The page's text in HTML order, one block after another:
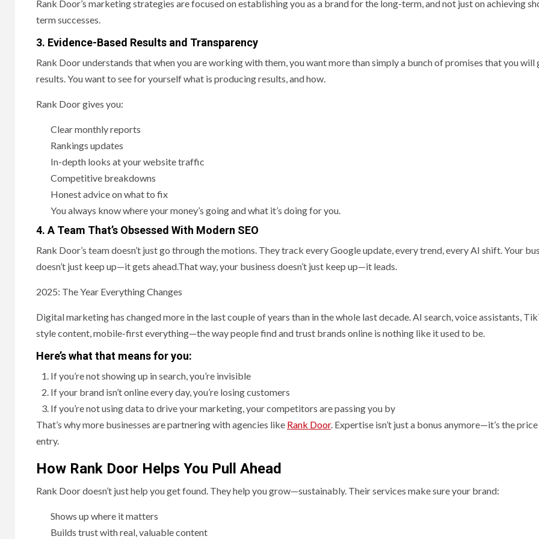
Rank Door’s marketing strategies are focused on establishing you as a brand for the long-term, and not just on achieving
term successes.
3. Evidence-Based Results and Transparency
Rank Door understands that when you are working with them, you want more than simply a bunch of promises that you will
results. You want to see for yourself what is producing results, and how.
Rank Door gives you:
Clear monthly reports
Rankings updates
In-depth looks at your website traffic
Competitive breakdowns
Honest advice on what to fix
You always know where your money’s going and what it’s doing for you.
4. A Team That’s Obsessed With Modern SEO
Rank Door’s team doesn’t just go through the motions. They track every Google update, every trend, every AI shift. Your
doesn’t just keep up—it gets ahead.That way, your business doesn’t just keep up—it leads.
2025: The Year Everything Changes
Digital marketing has changed more in the last couple of years than in the whole last decade. AI search, voice assistants,
style content, mobile-first everything—the way people find and trust brands online is nothing like it used to be.
Here’s what that means for you:
If you’re not showing up in search, you’re invisible
If your brand isn’t online every day, you’re losing customers
If you’re not using data to drive your marketing, your competitors are passing you by
That’s why more businesses are partnering with agencies like Rank Door. Expertise isn’t just a bonus anymore—it’s the
entry.
How Rank Door Helps You Pull Ahead
Rank Door doesn’t just help you get found. They help you grow—sustainably. Their services make sure your brand:
Shows up where it matters
Builds trust with real, valuable content